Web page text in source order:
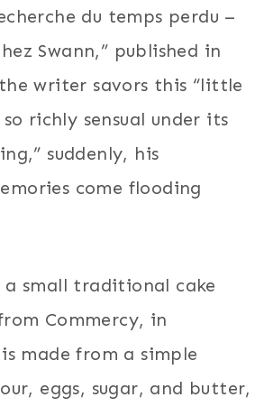
du temps perdu –
Swann,” published in
writer savors this “little
richly sensual under its
suddenly, his
come flooding
a small traditional cake
Commercy, in
made from a simple
eggs, sugar, and butter,